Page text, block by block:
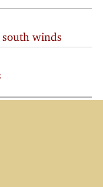
south winds